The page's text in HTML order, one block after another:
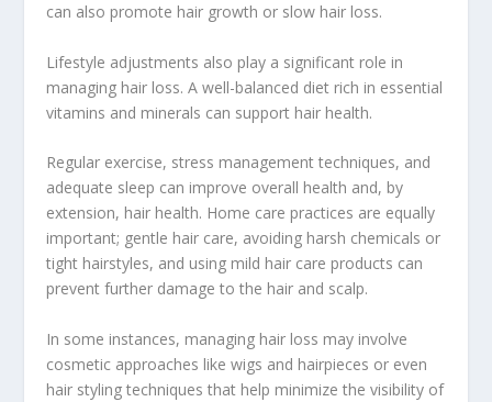
can also promote hair growth or slow hair loss.
Lifestyle adjustments also play a significant role in
managing hair loss. A well-balanced diet rich in essential
vitamins and minerals can support hair health.
Regular exercise, stress management techniques, and
adequate sleep can improve overall health and, by
extension, hair health. Home care practices are equally
important; gentle hair care, avoiding harsh chemicals or
tight hairstyles, and using mild hair care products can
prevent further damage to the hair and scalp.
In some instances, managing hair loss may involve
cosmetic approaches like wigs and hairpieces or even
hair styling techniques that help minimize the visibility of